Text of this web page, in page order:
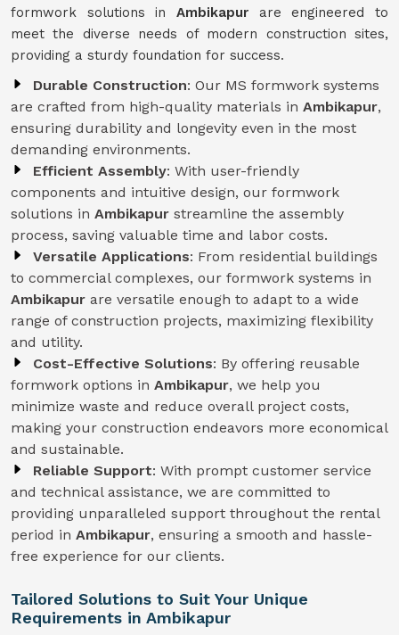
formwork solutions in Ambikapur are engineered to
meet the diverse needs of modern construction sites,
providing a sturdy foundation for success.
Durable Construction: Our MS formwork systems
are crafted from high-quality materials in Ambikapur,
ensuring durability and longevity even in the most
demanding environments.
Efficient Assembly: With user-friendly
components and intuitive design, our formwork
solutions in Ambikapur streamline the assembly
process, saving valuable time and labor costs.
Versatile Applications: From residential buildings
to commercial complexes, our formwork systems in
Ambikapur are versatile enough to adapt to a wide
range of construction projects, maximizing flexibility
and utility.
Cost-Effective Solutions: By offering reusable
formwork options in Ambikapur, we help you
minimize waste and reduce overall project costs,
making your construction endeavors more economical
and sustainable.
Reliable Support: With prompt customer service
and technical assistance, we are committed to
providing unparalleled support throughout the rental
period in Ambikapur, ensuring a smooth and hassle-
free experience for our clients.
Tailored Solutions to Suit Your Unique
Requirements in Ambikapur